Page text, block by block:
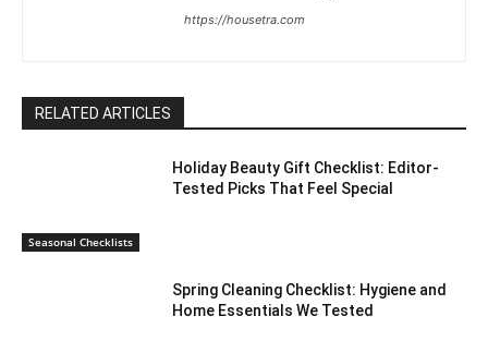
https://housetra.com
RELATED ARTICLES
Seasonal Checklists
Holiday Beauty Gift Checklist: Editor-
Tested Picks That Feel Special
Spring Cleaning Checklist: Hygiene and
Home Essentials We Tested